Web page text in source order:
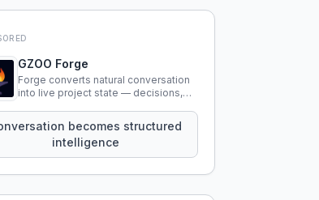
GZOO Forge
Forge converts natural conversation
into live project state — decisions,
that persist across sessions.
becomes structured
intelligence